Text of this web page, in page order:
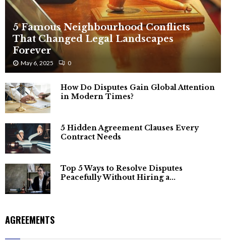
5 Famous Neighbourhood Conflicts
That Changed Legal Landscapes
Forever
May 6, 2025 0
How Do Disputes Gain Global Attention
in Modern Times?
5 Hidden Agreement Clauses Every
Contract Needs
Top 5 Ways to Resolve Disputes
Peacefully Without Hiring a...
AGREEMENTS